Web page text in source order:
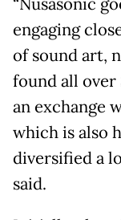
engaging
of sound art,
found all over
an exchange
which is also
diversified a
said.